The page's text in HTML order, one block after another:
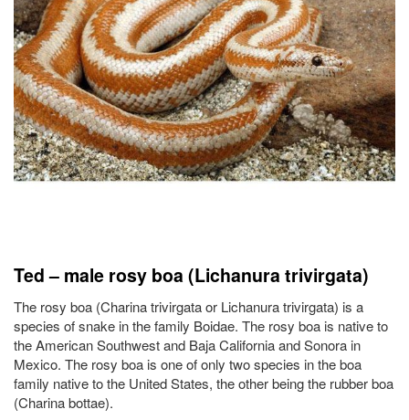
Ted – male rosy boa (Lichanura trivirgata)
The rosy boa (Charina trivirgata or Lichanura trivirgata) is a
species of snake in the family Boidae. The rosy boa is native to
the American Southwest and Baja California and Sonora in
Mexico. The rosy boa is one of only two species in the boa
family native to the United States, the other being the rubber boa
(Charina bottae).